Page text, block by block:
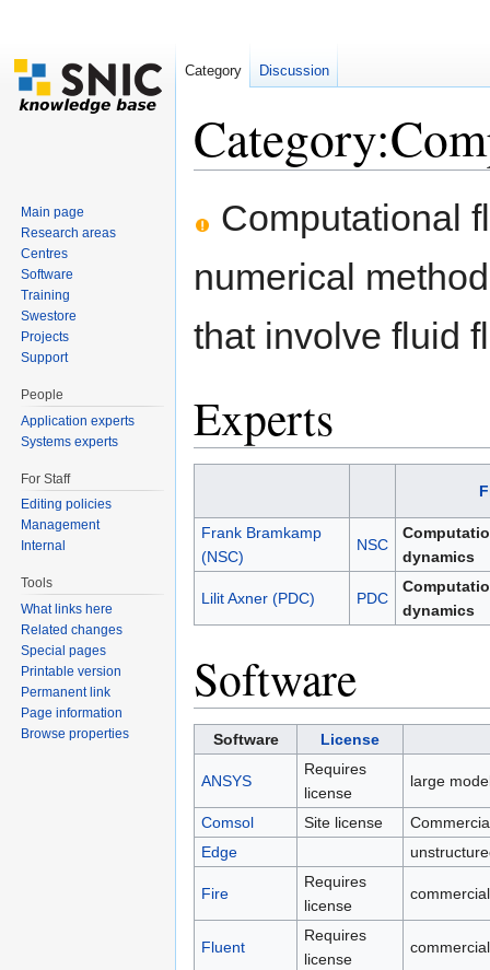
Computational
numerical
that involve fluid
Experts
Frank Bramkamp
(NSC)
NSC
dynamics
Lilit Axner (PDC) PDC
dynamics
Software
Software License
ANSYS
Requires
license
large
Comsol Site license
Edge
Fire
Requires
license
Fluent
Requires
license
Category Discussion
Main page
Research areas
Centres
Software
Training
Swestore
Projects
Support
People
Application experts
Systems experts
For Staff
Editing policies
Management
Internal
Tools
What links here
Related changes
Special pages
Printable version
Permanent link
Page information
Browse properties